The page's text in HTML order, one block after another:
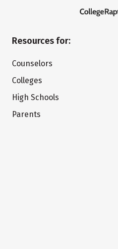
Resources for:
Counselors
Colleges
High Schools
Parents